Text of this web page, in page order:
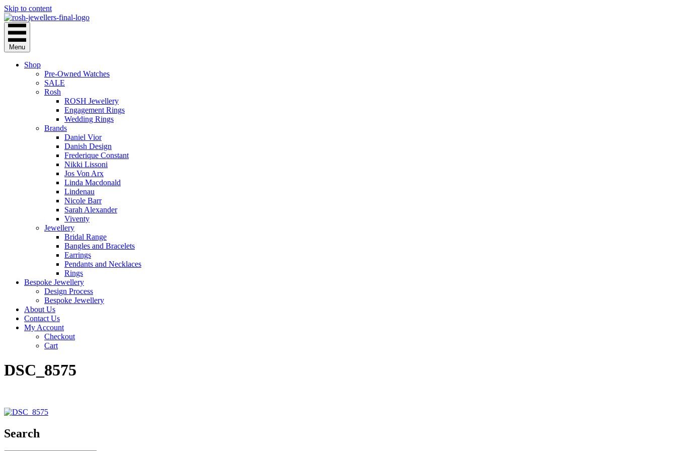
Skip to content
Menu
Shop
Pre-Owned Watches
SALE
Rosh
ROSH Jewellery
Engagement Rings
Wedding Rings
Brands
Daniel Vior
Danish Design
Frederique Constant
Nikki Lissoni
Jos Von Arx
Linda Macdonald
Lindenau
Nicole Barr
Sarah Alexander
Viventy
Jewellery
Bridal Range
Bangles and Bracelets
Earrings
Pendants and Necklaces
Rings
Bespoke Jewellery
Design Process
Bespoke Jewellery
About Us
Contact Us
My Account
Checkout
Cart
DSC_8575
Search